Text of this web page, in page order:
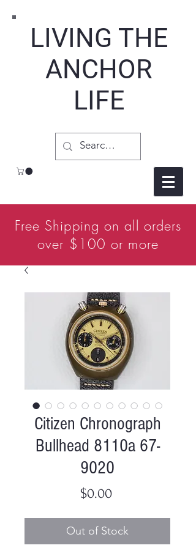
LIVING THE
ANCHOR
LIFE
Free Shipping on all orders
over $100 or more
Citizen Chronograph
Bullhead 8110a 67-
9020
$0.00Price
Out of Stock